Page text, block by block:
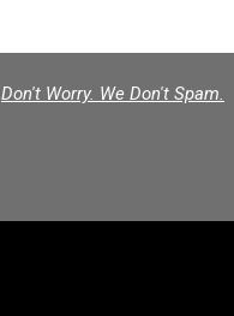
Don't Worry. We Don't Spam.